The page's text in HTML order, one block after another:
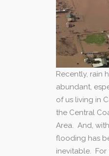
Recently, rain
abundant,
of us living in
the Central
Area. And,
flooding has
inevitable.